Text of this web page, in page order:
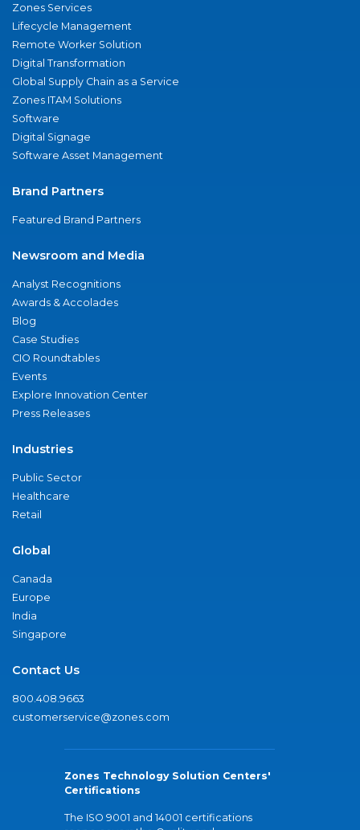
Zones Services
Lifecycle Management
Remote Worker Solution
Digital Transformation
Global Supply Chain as a Service
Zones ITAM Solutions
Software
Digital Signage
Software Asset Management
Brand Partners
Featured Brand Partners
Newsroom and Media
Analyst Recognitions
Awards & Accolades
Blog
Case Studies
CIO Roundtables
Events
Explore Innovation Center
Press Releases
Industries
Public Sector
Healthcare
Retail
Global
Canada
Europe
India
Singapore
Contact Us
800.408.9663
customerservice@zones.com
Zones Technology Solution Centers'
Certifications
The ISO 9001 and 14001 certifications